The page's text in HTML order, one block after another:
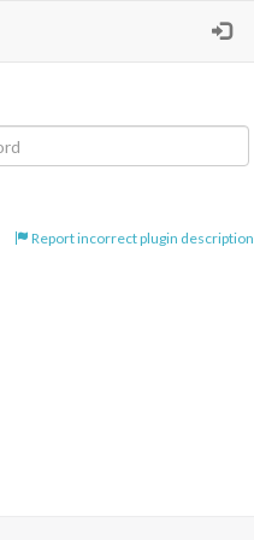
Report incorrect plugin description